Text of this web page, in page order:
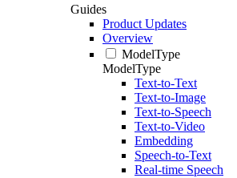
Guides
Product Updates
Overview
ModelType
ModelType
Text-to-Text
Text-to-Image
Text-to-Speech
Text-to-Video
Embedding
Speech-to-Text
Real-time Speech